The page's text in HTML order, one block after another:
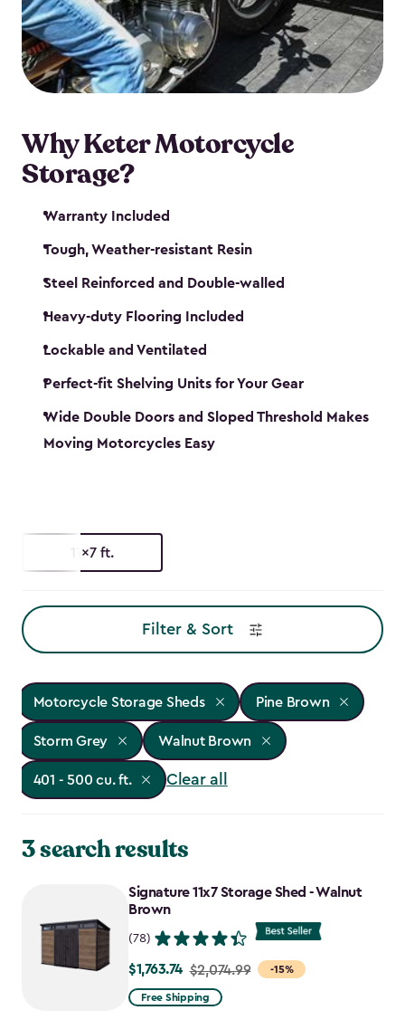
your motorcycle safe and sound. Don’t take up
valuable garage space, get a motorcycle shed from
Keter.
Why Keter Motorcycle
Storage?
Warranty Included
Tough, Weather-resistant Resin
Steel Reinforced and Double-walled
Heavy-duty Flooring Included
Lockable and Ventilated
Perfect-fit Shelving Units for Your Gear
Wide Double Doors and Sloped Threshold Makes
Moving Motorcycles Easy
11x7 ft.
Filter & Sort
Motorcycle Storage Sheds Pine Brown
Storm Grey Walnut Brown
401 - 500 cu. ft. Clear all
3 search results
Signature 11x7 Storage Shed - Walnut
Brown
(78)
-15%
Price
from
$1,763.74 $2,074.99
Free Shipping